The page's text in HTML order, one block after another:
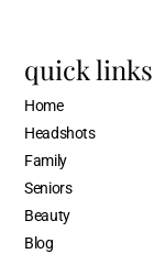
quick links
Home
Headshots
Family
Seniors
Beauty
Blog